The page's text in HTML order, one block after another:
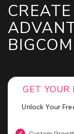
First
Email(Required)
GET YOUR
Unlock Your